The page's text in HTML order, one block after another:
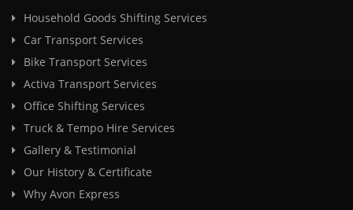
Household Goods Shifting Services
Car Transport Services
Bike Transport Services
Activa Transport Services
Office Shifting Services
Truck & Tempo Hire Services
Gallery & Testimonial
Our History & Certificate
Why Avon Express